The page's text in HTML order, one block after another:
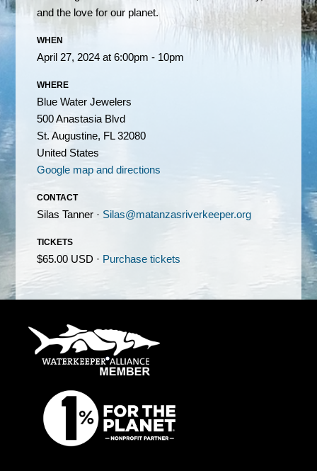
and the love for our planet.
WHEN
April 27, 2024 at 6:00pm - 10pm
WHERE
Blue Water Jewelers
500 Anastasia Blvd
St. Augustine, FL 32080
United States
Google map and directions
CONTACT
Silas Tanner · Silas@matanzasriverkeeper.org
TICKETS
$65.00 USD · Purchase tickets